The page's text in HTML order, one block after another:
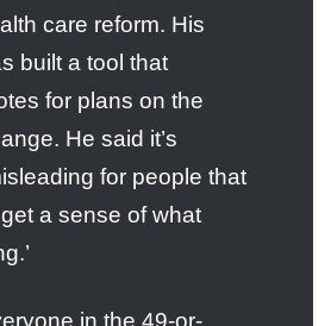
care reform. His
built a tool that
for plans on the
He said it’s
for people that
a sense of what
in the 49-or-